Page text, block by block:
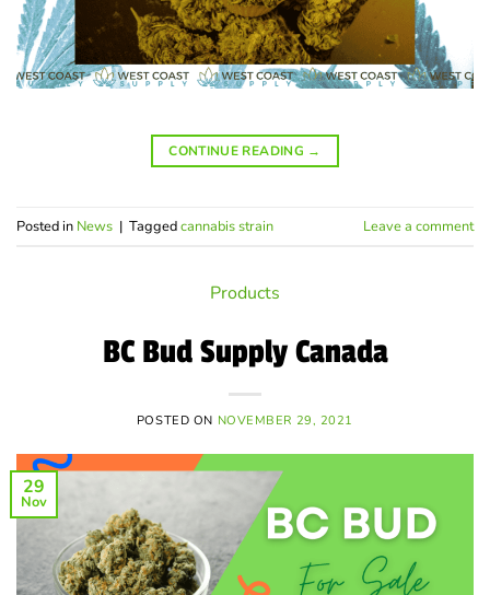
CONTINUE READING →
Posted in News | Taggedcannabis strain Leave a comment
Products
BC Bud Supply Canada
POSTED ON NOVEMBER 29, 2021
29
Nov